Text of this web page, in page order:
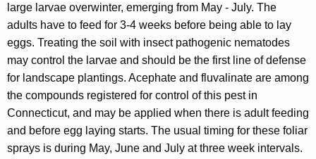
large larvae overwinter, emerging from May - July. The
adults have to feed for 3-4 weeks before being able to lay
eggs. Treating the soil with insect pathogenic nematodes
may control the larvae and should be the first line of defense
for landscape plantings. Acephate and fluvalinate are among
the compounds registered for control of this pest in
Connecticut, and may be applied when there is adult feeding
and before egg laying starts. The usual timing for these foliar
sprays is during May, June and July at three week intervals.